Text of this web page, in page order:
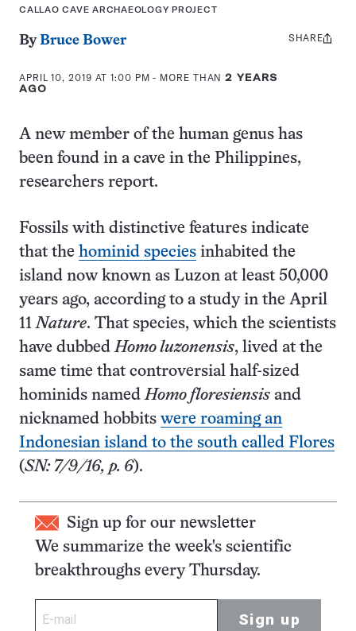
CALLAO CAVE ARCHAEOLOGY PROJECT
ByBruce Bower
APRIL 10, 2019 AT 1:00 PM - MORE THAN2 YEARS
AGO
Share
SHARE
A new member of the human genus has
been found in a cave in the Philippines,
researchers report.
Fossils with distinctive features indicate
that the hominid species inhabited the
island now known as Luzon at least 50,000
years ago, according to a study in the April
11Nature. That species, which the scientists
have dubbedHomo luzonensis, lived at the
same time that controversial half-sized
hominids namedHomo floresiensis and
nicknamed hobbits were roaming an
Indonesian island to the south called Flores
(SN: 7/9/16, p. 6).
Sign up for our newsletter
We summarize the week's scientific
breakthroughs every Thursday.
Sign up